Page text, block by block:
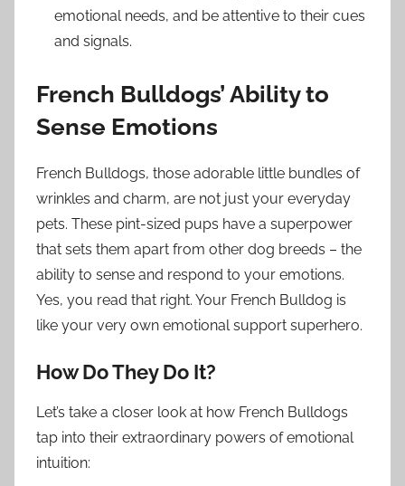
emotional needs, and be attentive to their cues
and signals.
French Bulldogs’ Ability to
Sense Emotions
French Bulldogs, those adorable little bundles of
wrinkles and charm, are not just your everyday
pets. These pint-sized pups have a superpower
that sets them apart from other dog breeds – the
ability to sense and respond to your emotions.
Yes, you read that right. Your French Bulldog is
like your very own emotional support superhero.
How Do They Do It?
Let’s take a closer look at how French Bulldogs
tap into their extraordinary powers of emotional
intuition: